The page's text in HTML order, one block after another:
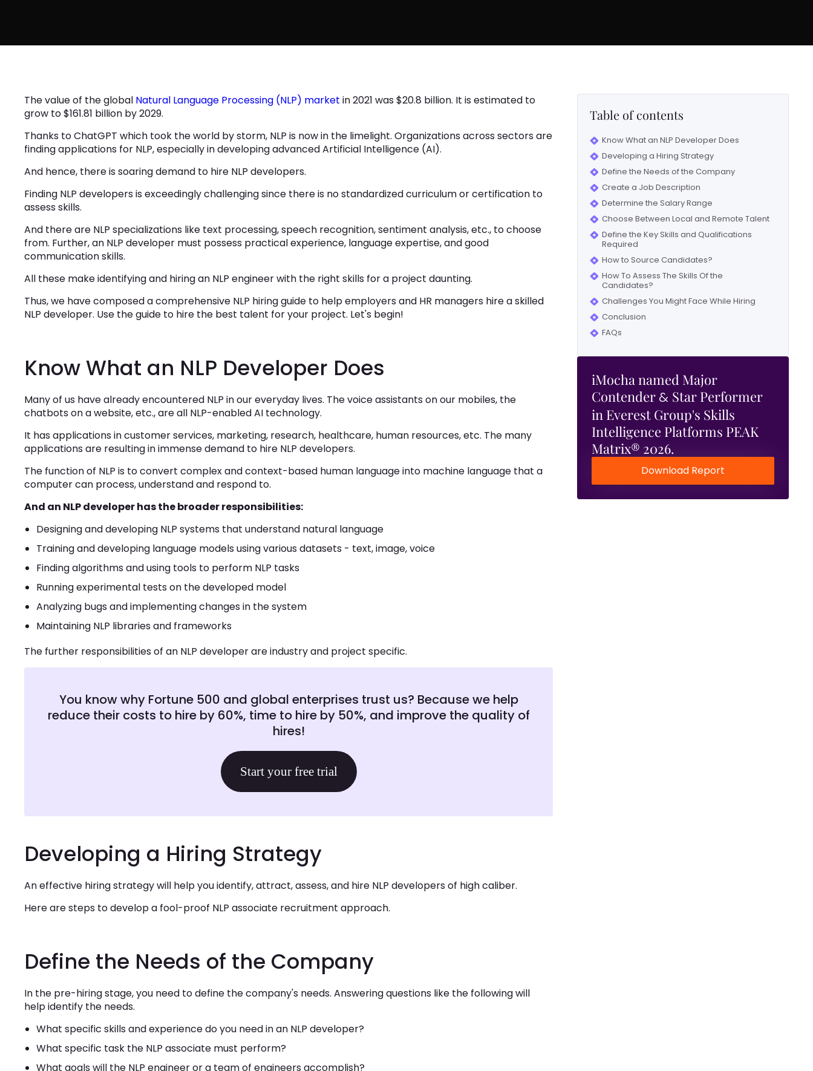
The value of the global Natural Language Processing (NLP) market in 2021 was $20.8 billion. It is estimated to
grow to $161.81 billion by 2029.
Thanks to ChatGPT which took the world by storm, NLP is now in the limelight. Organizations across sectors are
finding applications for NLP, especially in developing advanced Artificial Intelligence (AI).
And hence, there is soaring demand to hire NLP developers.
Finding NLP developers is exceedingly challenging since there is no standardized curriculum or certification to
assess skills.
And there are NLP specializations like text processing, speech recognition, sentiment analysis, etc., to choose
from. Further, an NLP developer must possess practical experience, language expertise, and good
communication skills.
All these make identifying and hiring an NLP engineer with the right skills for a project daunting.
Thus, we have composed a comprehensive NLP hiring guide to help employers and HR managers hire a skilled
NLP developer. Use the guide to hire the best talent for your project. Let's begin!
Know What an NLP Developer Does
Many of us have already encountered NLP in our everyday lives. The voice assistants on our mobiles, the
chatbots on a website, etc., are all NLP-enabled AI technology.
It has applications in customer services, marketing, research, healthcare, human resources, etc. The many
applications are resulting in immense demand to hire NLP developers.
The function of NLP is to convert complex and context-based human language into machine language that a
computer can process, understand and respond to.
And an NLP developer has the broader responsibilities:
Designing and developing NLP systems that understand natural language
Training and developing language models using various datasets - text, image, voice
Finding algorithms and using tools to perform NLP tasks
Running experimental tests on the developed model
Analyzing bugs and implementing changes in the system
Maintaining NLP libraries and frameworks
The further responsibilities of an NLP developer are industry and project specific.
You know why Fortune 500 and global enterprises trust us? Because we help
reduce their costs to hire by 60%, time to hire by 50%, and improve the quality of
hires!
Start your free trial
Developing a Hiring Strategy
An effective hiring strategy will help you identify, attract, assess, and hire NLP developers of high caliber.
Here are steps to develop a fool-proof NLP associate recruitment approach.
Define the Needs of the Company
In the pre-hiring stage, you need to define the company's needs. Answering questions like the following will
help identify the needs.
What specific skills and experience do you need in an NLP developer?
What specific task the NLP associate must perform?
What goals will the NLP engineer or a team of engineers accomplish?
Table of contents
Know What an NLP Developer Does
Developing a Hiring Strategy
Define the Needs of the Company
Create a Job Description
Determine the Salary Range
Choose Between Local and Remote Talent
Define the Key Skills and Qualifications
Required
How to Source Candidates?
How To Assess The Skills Of the
Candidates?
Challenges You Might Face While Hiring
Conclusion
FAQs
iMocha named Major
Contender & Star Performer
in Everest Group's Skills
Intelligence Platforms PEAK
Matrix® 2026.
Download Report